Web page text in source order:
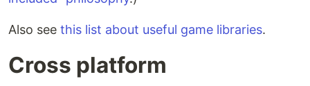
Also see this list about useful game libraries.
Cross platform